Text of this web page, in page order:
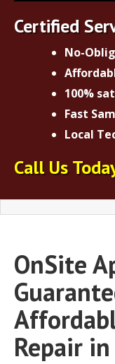
Certified
No-
100%
Fast
Local
Call Us
OnSite
Repair